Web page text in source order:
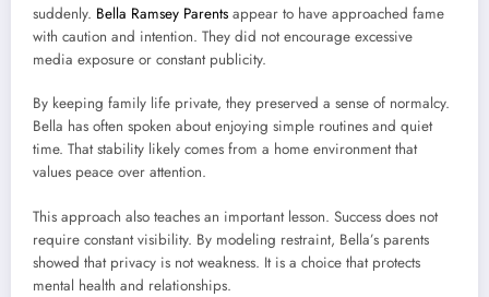
suddenly. Bella Ramsey Parents appear to have approached fame
with caution and intention. They did not encourage excessive
media exposure or constant publicity.
By keeping family life private, they preserved a sense of normalcy.
Bella has often spoken about enjoying simple routines and quiet
time. That stability likely comes from a home environment that
values peace over attention.
This approach also teaches an important lesson. Success does not
require constant visibility. By modeling restraint, Bella’s parents
showed that privacy is not weakness. It is a choice that protects
mental health and relationships.